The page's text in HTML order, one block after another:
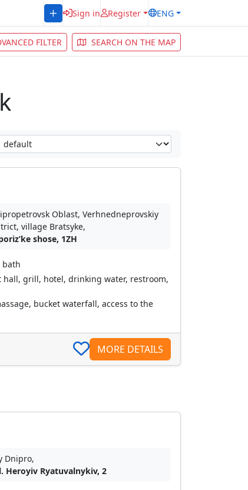
Sign in Register ENG
FILTER SEARCH ON THE MAP
Oblast, Verhnedneprovskiy
village Bratsyke,
shose, 1ZH
bath
grill, hotel, drinking water, restroom,
bucket waterfall, access to the
MORE DETAILS
Dnipro,
Heroyiv Ryatuvalnykiv, 2